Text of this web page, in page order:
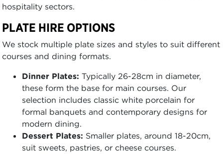
hospitality sectors.
PLATE HIRE OPTIONS
We stock multiple plate sizes and styles to suit different
courses and dining formats.
Dinner Plates: Typically 26-28cm in diameter,
these form the base for main courses. Our
selection includes classic white porcelain for
formal banquets and contemporary designs for
modern dining.
Dessert Plates: Smaller plates, around 18-20cm,
suit sweets, pastries, or cheese courses.